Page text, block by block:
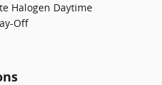
Halogen Daytime
Off